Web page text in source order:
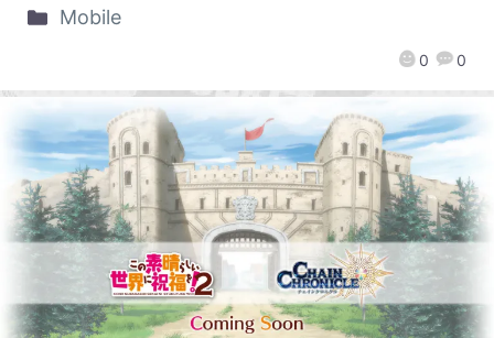
0 0
Mobile